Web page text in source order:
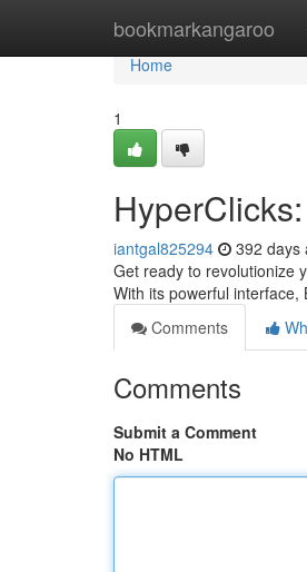
bookmarkangaroo
Home
Home
1
iantgal825294 392 days
Get ready to revolutionize
With its powerful
Comments
Comments
Submit a Comment
No HTML